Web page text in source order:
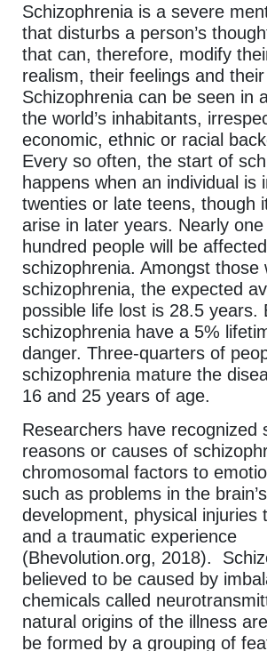
Schizophrenia is a severe
that disturbs a person’s
that can, therefore, modify
realism, their feelings and
Schizophrenia can be seen in
the world’s inhabitants,
economic, ethnic or racial
Every so often, the start of
happens when an individual is
twenties or late teens, though
arise in later years. Nearly
hundred people will be
schizophrenia. Amongst those
schizophrenia, the expected
possible life lost is 28.5 years.
schizophrenia have a 5%
danger. Three-quarters of
schizophrenia mature the
16 and 25 years of age.
Researchers have recognized
reasons or causes of
chromosomal factors to
such as problems in the brain’s
development, physical injuries
and a traumatic experience
(Bhevolution.org, 2018).
believed to be caused by
chemicals called
natural origins of the illness
be formed by a grouping of